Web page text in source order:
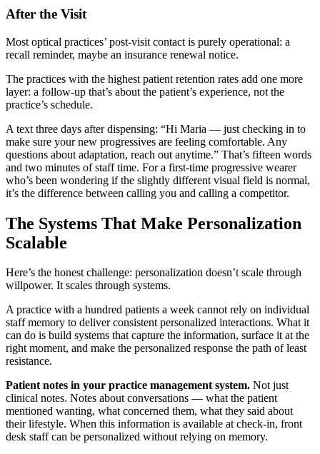
After the Visit
Most optical practices’ post-visit contact is purely operational: a
recall reminder, maybe an insurance renewal notice.
The practices with the highest patient retention rates add one more
layer: a follow-up that’s about the patient’s experience, not the
practice’s schedule.
A text three days after dispensing: “Hi Maria — just checking in to
make sure your new progressives are feeling comfortable. Any
questions about adaptation, reach out anytime.” That’s fifteen words
and two minutes of staff time. For a first-time progressive wearer
who’s been wondering if the slightly different visual field is normal,
it’s the difference between calling you and calling a competitor.
The Systems That Make Personalization
Scalable
Here’s the honest challenge: personalization doesn’t scale through
willpower. It scales through systems.
A practice with a hundred patients a week cannot rely on individual
staff memory to deliver consistent personalized interactions. What it
can do is build systems that capture the information, surface it at the
right moment, and make the personalized response the path of least
resistance.
Patient notes in your practice management system. Not just
clinical notes. Notes about conversations — what the patient
mentioned wanting, what concerned them, what they said about
their lifestyle. When this information is available at check-in, front
desk staff can be personalized without relying on memory.